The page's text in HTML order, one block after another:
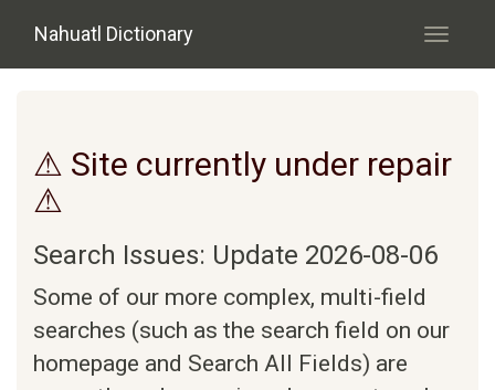
Nahuatl Dictionary
Toggle
⚠ Site currently under repair
⚠
Search Issues: Update 2026-08-06
Some of our more complex, multi-field
searches (such as the search field on our
homepage and Search All Fields) are